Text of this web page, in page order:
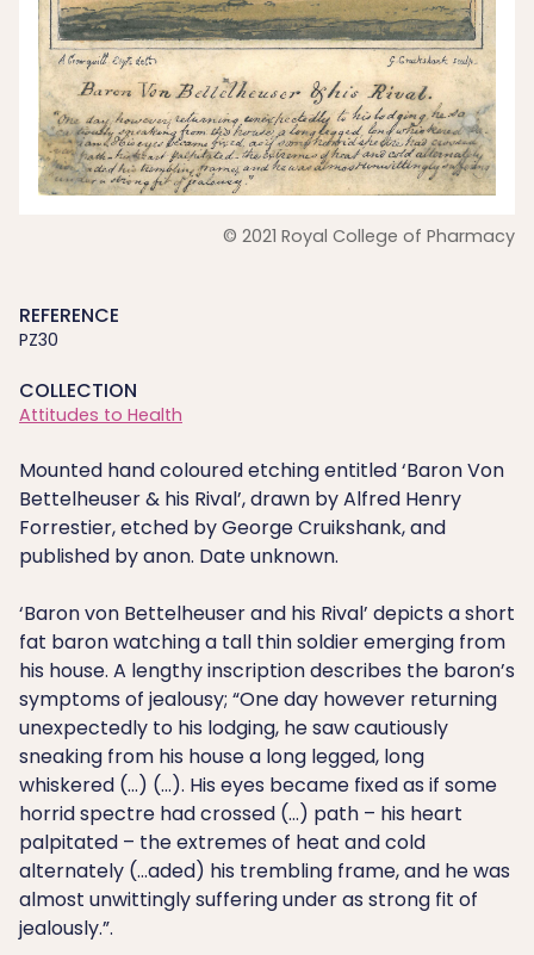
© 2021 Royal College of Pharmacy
REFERENCE
PZ30
COLLECTION
Attitudes to Health
Mounted hand coloured etching entitled ‘Baron Von
Bettelheuser & his Rival’, drawn by Alfred Henry
Forrestier, etched by George Cruikshank, and
published by anon. Date unknown.
‘Baron von Bettelheuser and his Rival’ depicts a short
fat baron watching a tall thin soldier emerging from
his house. A lengthy inscription describes the baron’s
symptoms of jealousy; “One day however returning
unexpectedly to his lodging, he saw cautiously
sneaking from his house a long legged, long
whiskered (…) (…). His eyes became fixed as if some
horrid spectre had crossed (…) path – his heart
palpitated – the extremes of heat and cold
alternately (…aded) his trembling frame, and he was
almost unwittingly suffering under as strong fit of
jealously.”.